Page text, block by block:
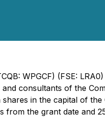
WPGCF) (FSE:
consultants of the
in the capital of the
from the grant date and